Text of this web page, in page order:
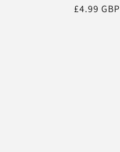
Regular
£4.99 GBP